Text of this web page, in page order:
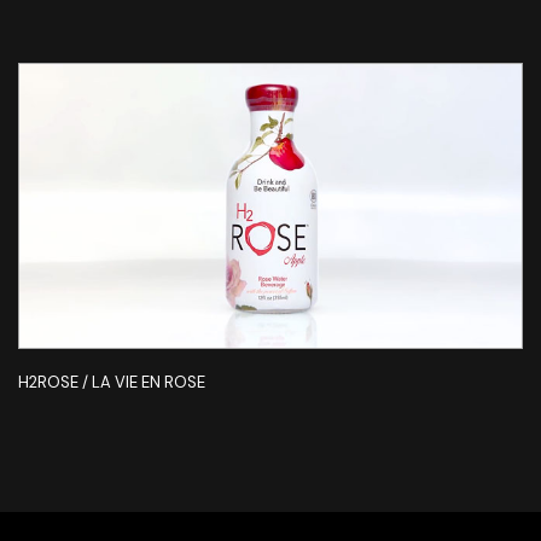
H2ROSE / LA VIE EN ROSE